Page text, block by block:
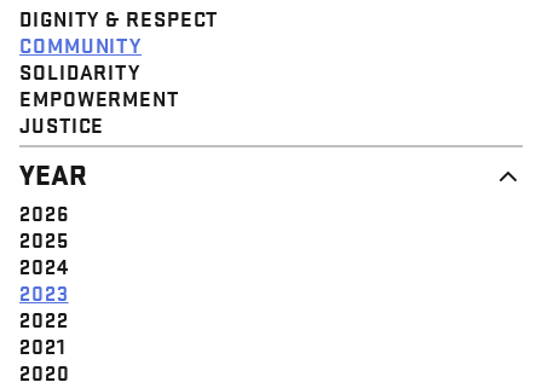
DIGNITY & RESPECT
COMMUNITY
SOLIDARITY
EMPOWERMENT
JUSTICE
YEAR
2026
2025
2024
2023
2022
2021
2020